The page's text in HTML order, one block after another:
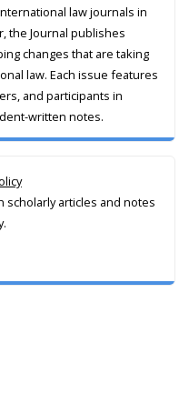
law journals in
the Journal publishes
changes that are taking
law. Each issue features
and participants in
written notes.
scholarly articles and notes